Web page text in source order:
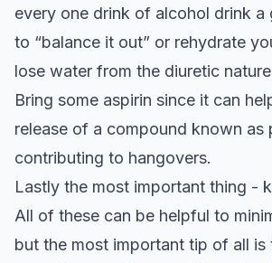
every one drink of alcohol drink a
to “balance it out” or rehydrate
lose water from the diuretic
Bring some aspirin since it can
release of a compound known as
contributing to hangovers.
Lastly the most important thing -
All of these can be helpful to
but the most important tip of all is